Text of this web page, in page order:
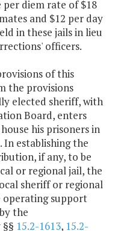
per diem rate of $18
and $12 per day
in these jails in lieu
officers.
of this
the provisions
elected sheriff, with
Board, enters
his prisoners in
In establishing the
if any, to be
or regional jail, the
sheriff or regional
support
the
15.2-1613, 15.2-